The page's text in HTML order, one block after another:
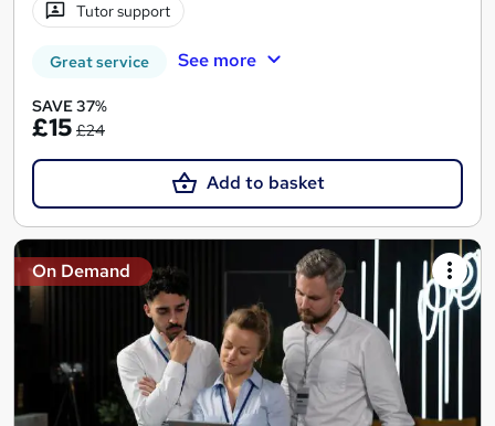
Tutor support
Great service See more
SAVE 37%
£15 £24
Add to basket
On Demand